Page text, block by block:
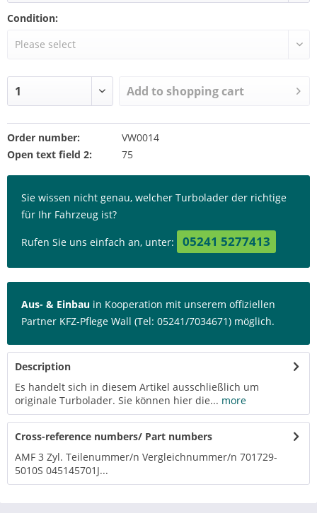
Condition:
Add to shopping cart
Order number:
VW0014
Open text field 2:
75
Sie wissen nicht genau, welcher Turbolader der richtige
für Ihr Fahrzeug ist?
Rufen Sie uns einfach an, unter: 05241 5277413
Aus- & Einbau in Kooperation mit unserem offiziellen
Partner KFZ-Pflege Wall (Tel: 05241/7034671) möglich.
Description
Es handelt sich in diesem Artikel ausschließlich um
originale Turbolader. Sie können hier die... more
Cross-reference numbers/ Part numbers
AMF 3 Zyl. Teilenummer/n Vergleichnummer/n 701729-
5010S 045145701J...